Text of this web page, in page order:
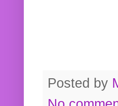
Posted by